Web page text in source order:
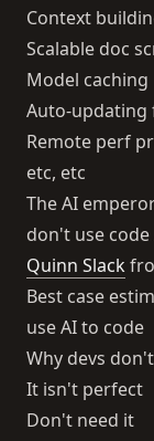
Context
Scalable doc
Model caching
Auto-updating
Remote perf
etc, etc
The AI
don't use code
Quinn Slack
Best case
use AI to code
Why devs
It isn't perfect
Don't need it